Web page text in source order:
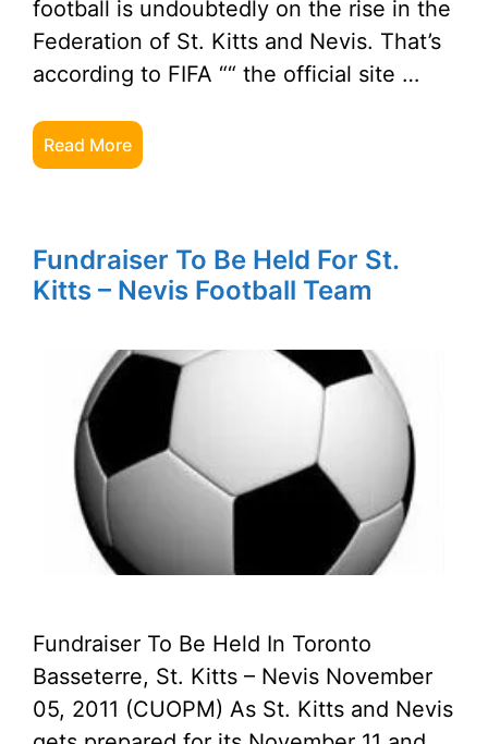
football is undoubtedly on the rise in the
Federation of St. Kitts and Nevis. That’s
according to FIFA ““ the official site …
Read More
Fundraiser To Be Held For St.
Kitts – Nevis Football Team
Fundraiser To Be Held In Toronto
Basseterre, St. Kitts – Nevis November
05, 2011 (CUOPM) As St. Kitts and Nevis